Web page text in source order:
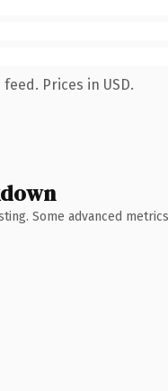
Prices in USD.
Some advanced